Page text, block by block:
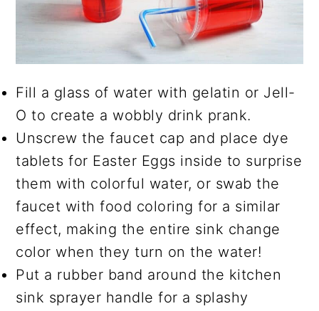
Fill a glass of water with gelatin or Jell-
O to create a wobbly drink prank.
Unscrew the faucet cap and place dye
tablets for Easter Eggs inside to surprise
them with colorful water, or swab the
faucet with food coloring for a similar
effect, making the entire sink change
color when they turn on the water!
Put a rubber band around the kitchen
sink sprayer handle for a splashy